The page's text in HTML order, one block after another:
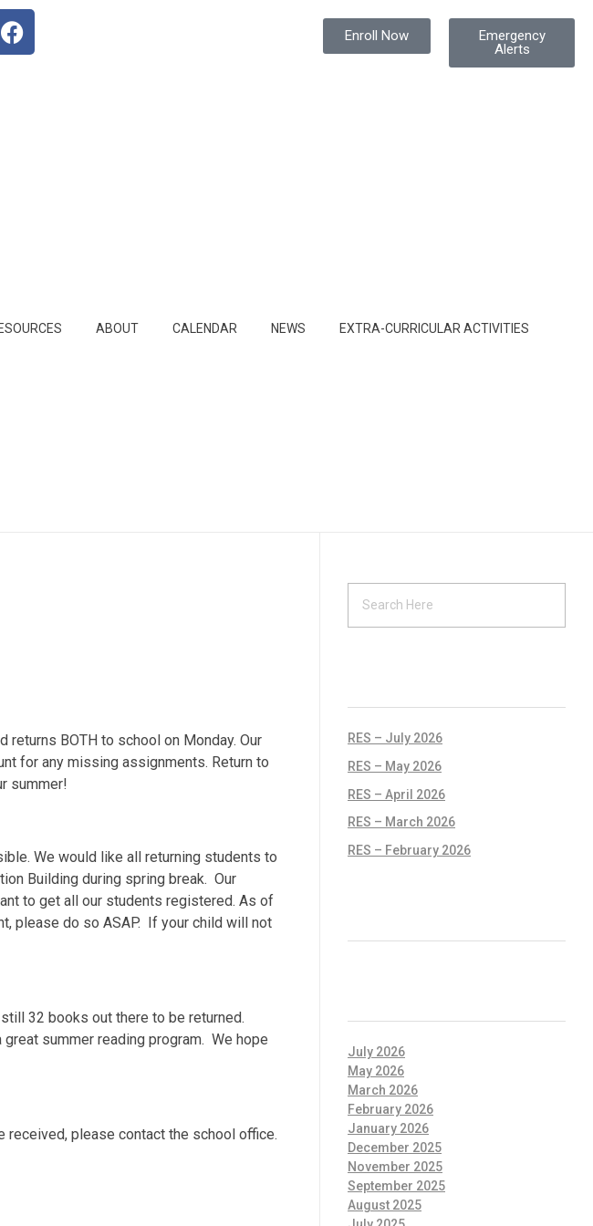
Enroll Now
Emergency
Alerts
ABOUT CALENDAR NEWS EXTRA-CURRICULAR ACTIVITIES
BOTH to school on Monday. Our
for any missing assignments. Return to
summer!
We would like all returning students to
Building during spring break. Our
to get all our students registered. As of
please do so ASAP. If your child will not
32 books out there to be returned.
summer reading program. We hope
received, please contact the school office.
RES – July 2026
RES – May 2026
RES – April 2026
RES – March 2026
RES – February 2026
July 2026
May 2026
March 2026
February 2026
January 2026
December 2025
November 2025
September 2025
August 2025